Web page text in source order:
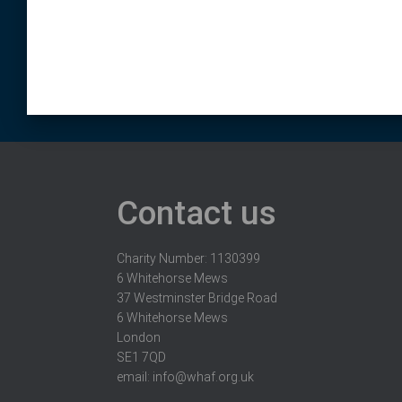
Contact us
Charity Number: 1130399
6 Whitehorse Mews
37 Westminster Bridge Road
6 Whitehorse Mews
London
SE1 7QD
email: info@whaf.org.uk